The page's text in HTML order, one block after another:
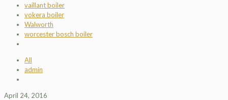
vaillant boiler
vokera boiler
Walworth
worcester bosch boiler
All
admin
April 24, 2016